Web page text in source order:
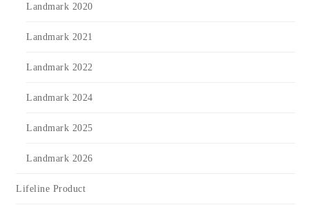
Landmark 2020
Landmark 2021
Landmark 2022
Landmark 2024
Landmark 2025
Landmark 2026
Lifeline Product